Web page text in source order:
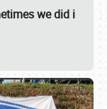
we did i